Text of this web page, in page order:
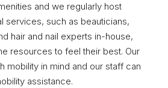
and we regularly host
services, such as beauticians,
hair and nail experts in-house,
resources to feel their best. Our
mobility in mind and our staff can
assistance.